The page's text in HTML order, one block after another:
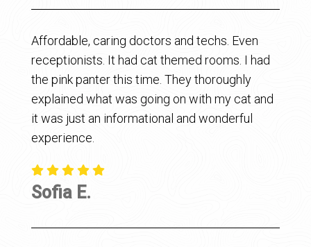
Affordable, caring doctors and techs. Even
receptionists. It had cat themed rooms. I had
the pink panter this time. They thoroughly
explained what was going on with my cat and
it was just an informational and wonderful
experience.
Sofia E.